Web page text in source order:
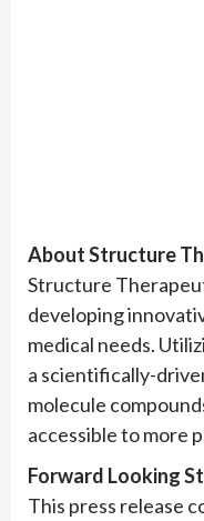
About Structure
Structure
developing
medical needs.
a scientifically-
molecule
accessible to more
Forward Looking
This press release